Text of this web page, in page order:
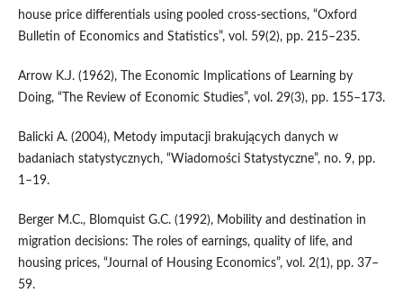
house price differentials using pooled cross‑sections, “Oxford
Bulletin of Economics and Statistics”, vol. 59(2), pp. 215–235.
Arrow K.J. (1962), The Economic Implications of Learning by
Doing, “The Review of Economic Studies”, vol. 29(3), pp. 155–173.
Balicki A. (2004), Metody imputacji brakujących danych w
badaniach statystycznych, “Wiadomości Statystyczne”, no. 9, pp.
1–19.
Berger M.C., Blomquist G.C. (1992), Mobility and destination in
migration decisions: The roles of earnings, quality of life, and
housing prices, “Journal of Housing Economics”, vol. 2(1), pp. 37–
59.